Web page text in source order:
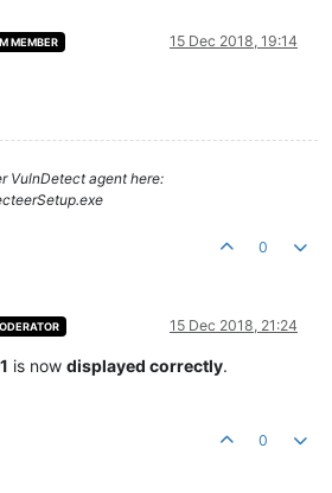
MEMBER 15 Dec 2018, 19:14
VulnDetect agent here:
0
15 Dec 2018, 21:24
is now displayed correctly.
0